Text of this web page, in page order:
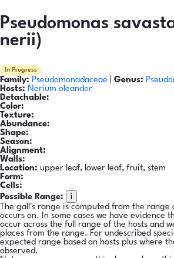
Pseudomonas
nerii)
In Progress
Family: Pseudomonadaceae Genus:
Hosts: Nerium oleander
Detachable:
Color:
Texture:
Abundance:
Shape:
Season:
Alignment:
Walls:
Location: upper leaf, lower leaf, fruit, stem
Form:
Cells:
Possible Range:
i
The gall's range is computed from the range
occurs on. In some cases we have evidence
occur across the full range of the hosts and
places from the range. For undescribed
expected range based on hosts plus where
observed.